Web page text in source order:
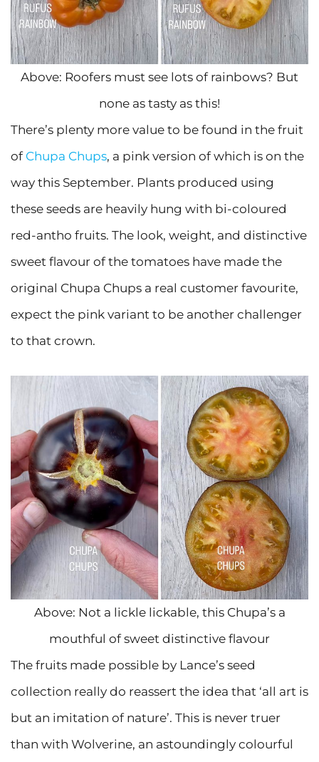
Above: Roofers must see lots of rainbows? But
none as tasty as this!
There’s plenty more value to be found in the fruit
of Chupa Chups, a pink version of which is on the
way this September. Plants produced using
these seeds are heavily hung with bi-coloured
red-antho fruits. The look, weight, and distinctive
sweet flavour of the tomatoes have made the
original Chupa Chups a real customer favourite,
expect the pink variant to be another challenger
to that crown.
Above: Not a lickle lickable, this Chupa’s a
mouthful of sweet distinctive flavour
The fruits made possible by Lance’s seed
collection really do reassert the idea that ‘all art is
but an imitation of nature’. This is never truer
than with Wolverine, an astoundingly colourful